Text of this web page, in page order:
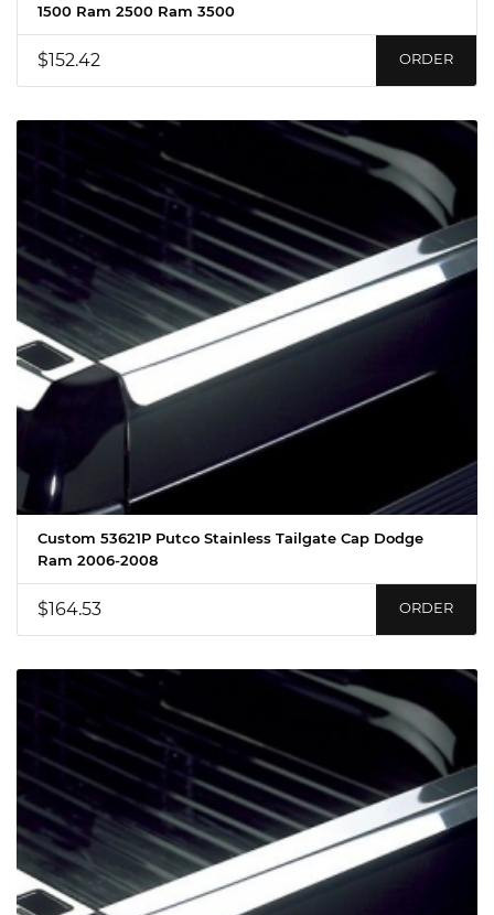
1500 Ram 2500 Ram 3500
$152.42 ORDER
Custom 53621P Putco Stainless Tailgate Cap Dodge
Ram 2006-2008
$164.53 ORDER